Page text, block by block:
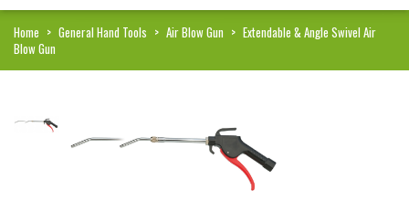
Home > General Hand Tools > Air Blow Gun > Extendable & Angle Swivel Air
Blow Gun